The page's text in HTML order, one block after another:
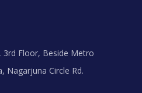
3rd Floor, Beside Metro
Nagarjuna Circle Rd.